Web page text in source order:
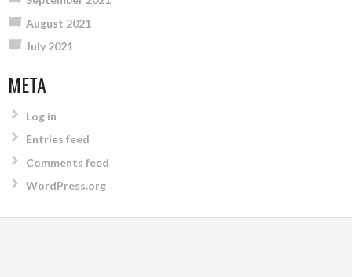
August 2021
July 2021
META
Log in
Entries feed
Comments feed
WordPress.org